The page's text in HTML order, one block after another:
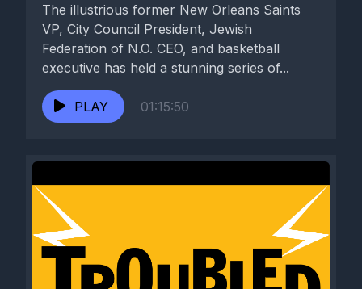
The illustrious former New Orleans Saints
VP, City Council President, Jewish
Federation of N.O. CEO, and basketball
executive has held a stunning series of...
PLAY 01:15:50